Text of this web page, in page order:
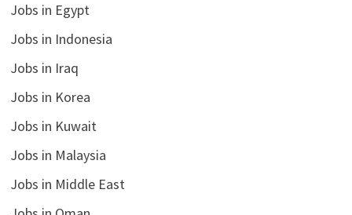
Jobs in Egypt
Jobs in Indonesia
Jobs in Iraq
Jobs in Korea
Jobs in Kuwait
Jobs in Malaysia
Jobs in Middle East